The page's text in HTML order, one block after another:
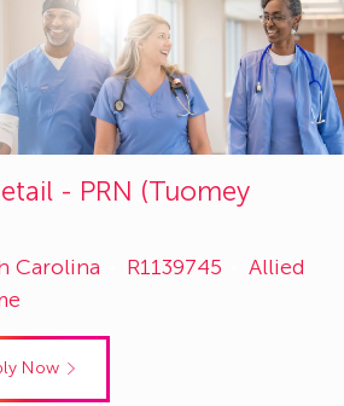
- PRN (Tuomey
Carolina
Job
R1139745 Category
Allied
Now